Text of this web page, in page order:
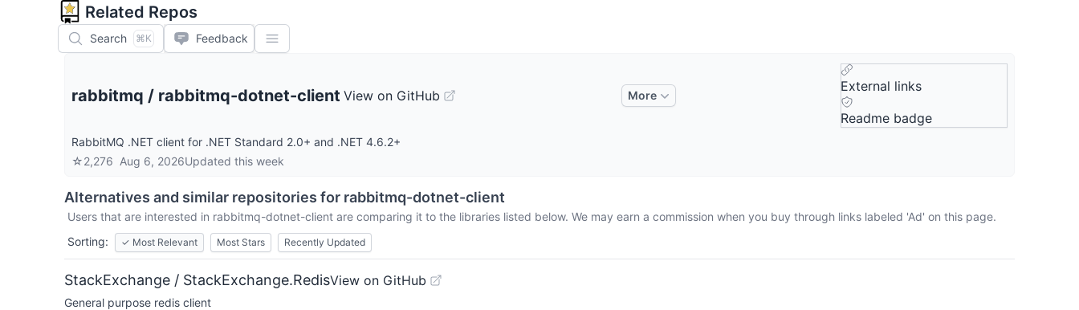
Related Repos
Search ⌘K Feedback
rabbitmq / rabbitmq-dotnet-client View on GitHub More
External links
Readme badge
RabbitMQ .NET client for .NET Standard 2.0+ and .NET 4.6.2+
☆2,276 Aug 6, 2026Updated this week
Alternatives and similar repositories for rabbitmq-dotnet-client
Users that are interested in rabbitmq-dotnet-client are comparing it to the libraries listed below. We may earn a commission when you buy through links labeled 'Ad' on this page.
Sorting:
✓ Most Relevant Most Stars Recently Updated
StackExchange / StackExchange.RedisView on GitHub
General purpose redis client